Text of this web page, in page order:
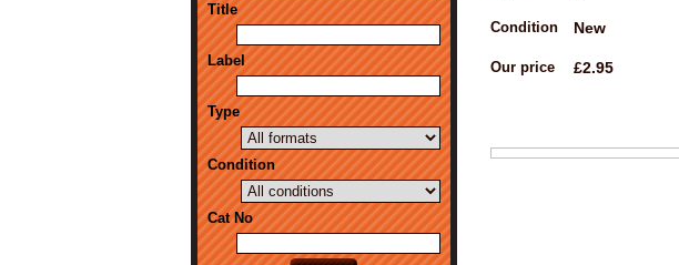
Title
Label
Type
Condition
Cat No
Condition New
Our price £2.95